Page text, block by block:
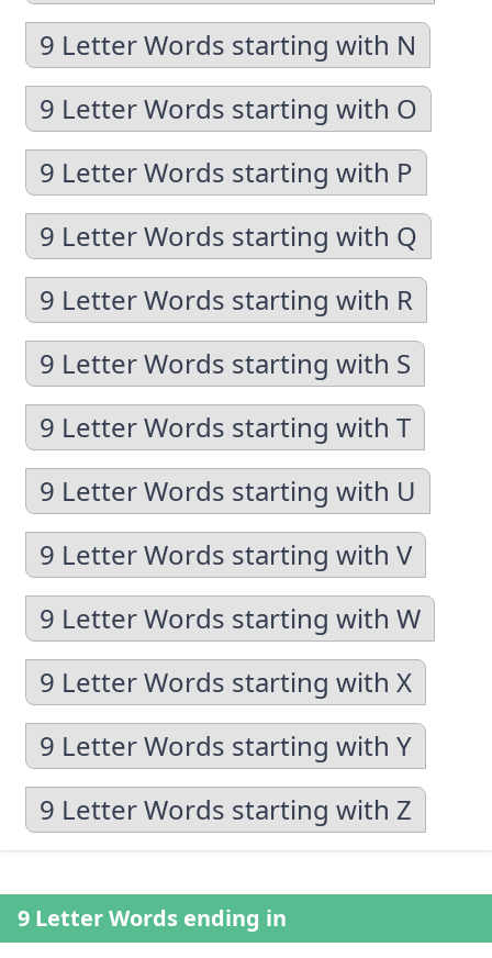
9 Letter Words starting with N
9 Letter Words starting with O
9 Letter Words starting with P
9 Letter Words starting with Q
9 Letter Words starting with R
9 Letter Words starting with S
9 Letter Words starting with T
9 Letter Words starting with U
9 Letter Words starting with V
9 Letter Words starting with W
9 Letter Words starting with X
9 Letter Words starting with Y
9 Letter Words starting with Z
9 Letter Words ending in